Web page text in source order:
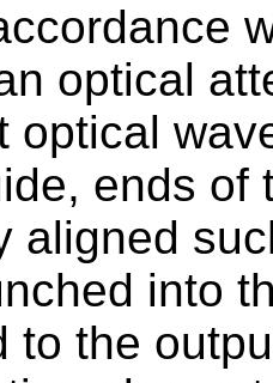
optical
optical
ends of
aligned
into
to the